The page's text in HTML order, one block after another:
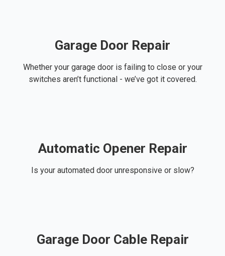
Garage Door Repair
Whether your garage door is failing to close or your
switches aren’t functional - we’ve got it covered.
Automatic Opener Repair
Is your automated door unresponsive or slow?
Garage Door Cable Repair